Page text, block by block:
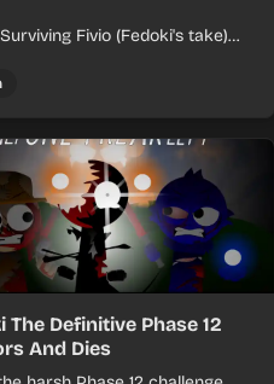
Fivio (Fedoki's take)
each loop helps you hold off
The Definitive Phase 12
And Dies